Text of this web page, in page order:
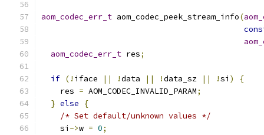
aom_codec_err_t aom_codec_peek_stream_info(
aom_codec_err_t res;
if (! iface || !data || !data_sz || !si )
{
    res
= AOM_CODEC_INVALID_PARAM;
} else
{
/* Set default/unknown values */
    si
->w = 0;